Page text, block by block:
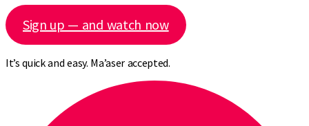
Sign up — and watch now
It’s quick and easy. Ma’aser accepted.